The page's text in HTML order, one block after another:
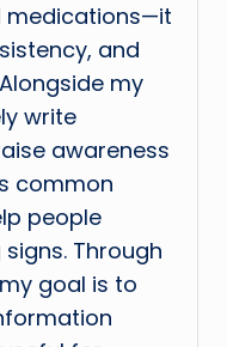
medications—it
and
my
write
awareness
common
people
Through
goal is to